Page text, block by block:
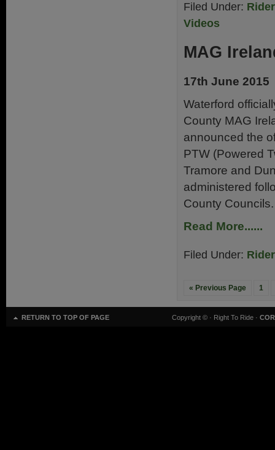
Filed Under:
Videos
MAG
17th June 2015
Waterford
County MAG
announced the
PTW (Powered
Tramore and
administered
County
Read More......
Filed Under:
« Previous Page 1
RETURN TO TOP OF PAGE Copyright © · Right To Ride ·